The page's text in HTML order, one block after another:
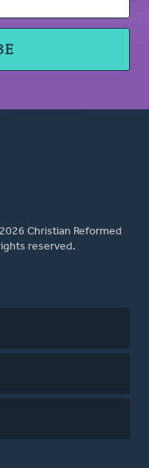
Christian Reformed
reserved.